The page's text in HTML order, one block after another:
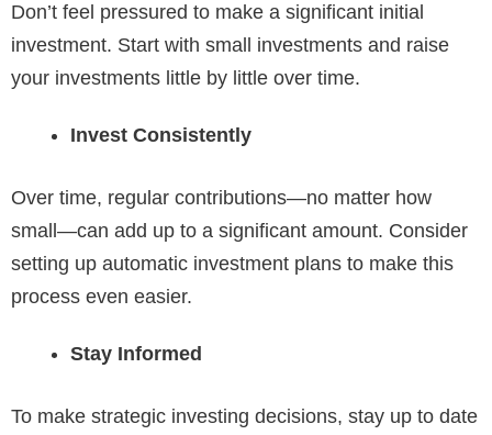
Don’t feel pressured to make a significant initial
investment. Start with small investments and raise
your investments little by little over time.
Invest Consistently
Over time, regular contributions—no matter how
small—can add up to a significant amount. Consider
setting up automatic investment plans to make this
process even easier.
Stay Informed
To make strategic investing decisions, stay up to date